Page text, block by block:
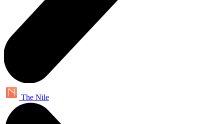
The Nile